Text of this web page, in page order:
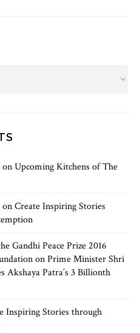
onUpcoming Kitchens of The
onCreate Inspiring Stories
Gandhi Peace Prize 2016
onPrime Minister Shri
Akshaya Patra’s 3 Billionth
Inspiring Stories through